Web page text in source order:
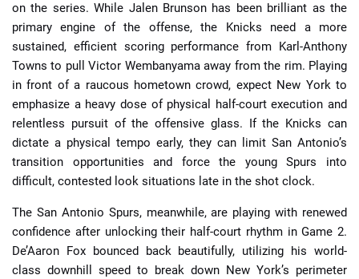
on the series. While Jalen Brunson has been brilliant as the
primary engine of the offense, the Knicks need a more
sustained, efficient scoring performance from Karl-Anthony
Towns to pull Victor Wembanyama away from the rim. Playing
in front of a raucous hometown crowd, expect New York to
emphasize a heavy dose of physical half-court execution and
relentless pursuit of the offensive glass. If the Knicks can
dictate a physical tempo early, they can limit San Antonio’s
transition opportunities and force the young Spurs into
difficult, contested look situations late in the shot clock.
The San Antonio Spurs, meanwhile, are playing with renewed
confidence after unlocking their half-court rhythm in Game 2.
De’Aaron Fox bounced back beautifully, utilizing his world-
class downhill speed to break down New York’s perimeter